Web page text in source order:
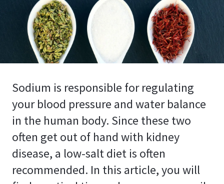
Sodium is responsible for regulating
your blood pressure and water balance
in the human body. Since these two
often get out of hand with kidney
disease, a low-salt diet is often
recommended. In this article, you will